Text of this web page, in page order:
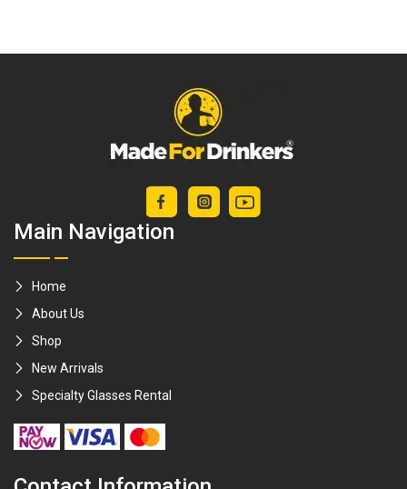
shots / jager bomb
/ soju bomb /
For Drinkers]
Main Navigation
Home
About Us
Shop
New Arrivals
Specialty Glasses Rental